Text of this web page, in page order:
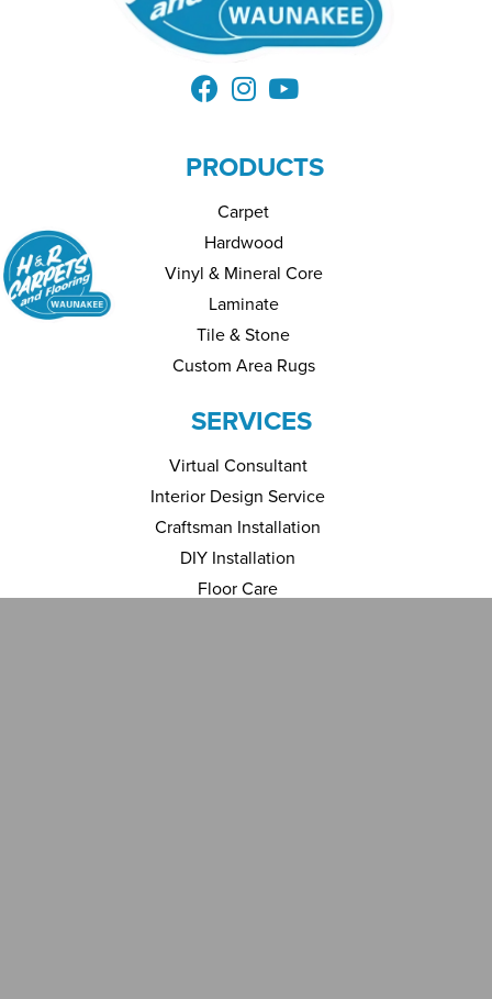
PRODUCTS
Carpet
Hardwood
Vinyl & Mineral Core
Laminate
Tile & Stone
Custom Area Rugs
SERVICES
Virtual Consultant
Interior Design Service
Craftsman Installation
DIY Installation
Floor Care